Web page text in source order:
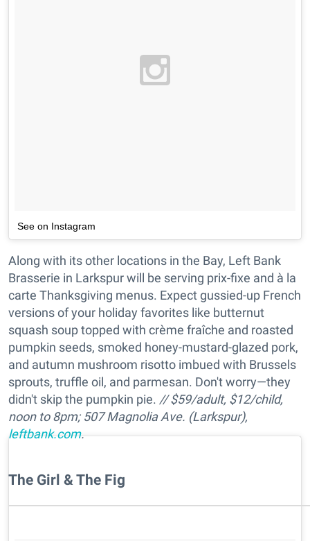
See on Instagram
Along with its other locations in the Bay, Left Bank
Brasserie in Larkspur will be serving prix-fixe and à la
carte Thanksgiving menus. Expect gussied-up French
versions of your holiday favorites like butternut
squash soup topped with crème fraîche and roasted
pumpkin seeds, smoked honey-mustard-glazed pork,
and autumn mushroom risotto imbued with Brussels
sprouts, truffle oil, and parmesan. Don't worry—they
didn't skip the pumpkin pie. //$59/adult, $12/child,
noon to 8pm; 507 Magnolia Ave. (Larkspur),
leftbank.com.
The Girl & The Fig